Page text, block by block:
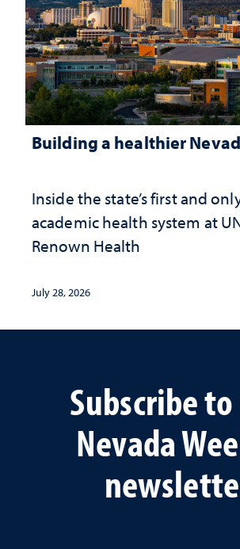
Building a healthier
Inside the state’s first and
academic health system at
Renown Health
July 28, 2026
Subscribe
Nevada